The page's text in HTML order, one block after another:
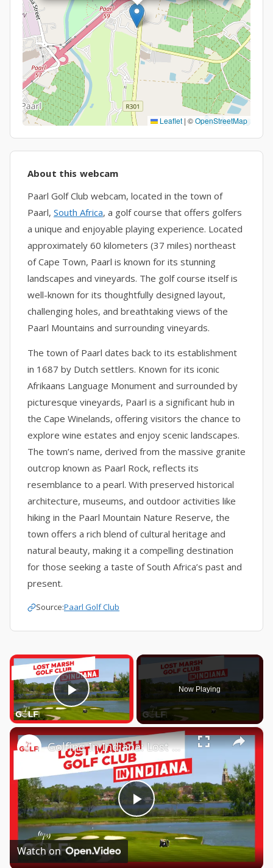
Leaflet | ©OpenStreetMap
About this webcam
Paarl Golf Club webcam, located in the town of
Paarl, South Africa, a golf course that offers golfers
a unique and enjoyable playing experience. Located
approximately 60 kilometers (37 miles) northeast
of Cape Town, Paarl is known for its stunning
landscapes and vineyards. The golf course itself is
well-known for its thoughtfully designed layout,
challenging holes, and breathtaking views of the
Paarl Mountains and surrounding vineyards.
The town of Paarl dates back to its establishment
in 1687 by Dutch settlers. Known for its iconic
Afrikaans Language Monument and surrounded by
picturesque vineyards, Paarl is a significant hub in
the Cape Winelands, offering visitors the chance to
explore wine estates and enjoy scenic landscapes.
The town’s name, derived from the massive granite
outcrop known as Paarl Rock, reflects its
resemblance to a pearl. With preserved historical
architecture, museums, and outdoor activities like
hiking in the Paarl Mountain Nature Reserve, the
town offers a rich blend of cultural heritage and
natural beauty, making it a compelling destination
for those seeking a taste of South Africa’s past and
present.
Source:Paarl Golf Club
×
Play Video
Now Playing
×
Play
Video
Golfing In Indiana: Lost Marsh Golf Club
Watch on